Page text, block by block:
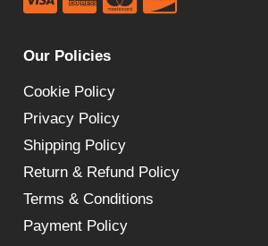
Our Policies
Cookie Policy
Privacy Policy
Shipping Policy
Return & Refund Policy
Terms & Conditions
Payment Policy